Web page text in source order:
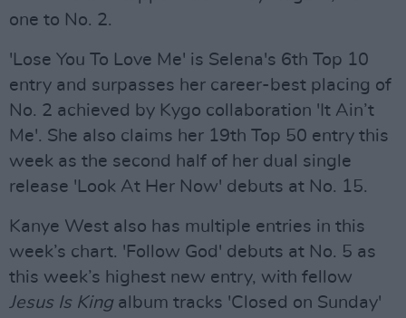
one to No. 2.
'Lose You To Love Me' is Selena's 6th Top 10
entry and surpasses her career-best placing of
No. 2 achieved by Kygo collaboration 'It Ain’t
Me'. She also claims her 19th Top 50 entry this
week as the second half of her dual single
release 'Look At Her Now' debuts at No. 15.
Kanye West also has multiple entries in this
week’s chart. 'Follow God' debuts at No. 5 as
this week’s highest new entry, with fellow
Jesus Is King album tracks 'Closed on Sunday'